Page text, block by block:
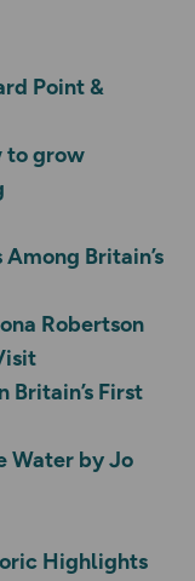
Point &
to grow
Britain’s
Robertson
Britain’s First
Water by Jo
Highlights